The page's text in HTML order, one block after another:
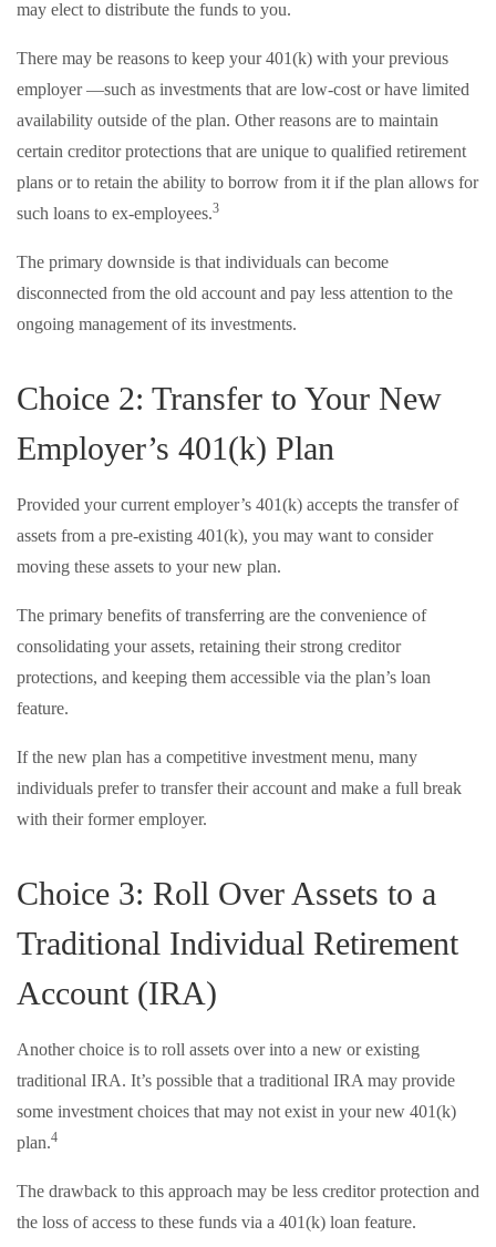
may elect to distribute the funds to you.
There may be reasons to keep your 401(k) with your previous
employer —such as investments that are low-cost or have limited
availability outside of the plan. Other reasons are to maintain
certain creditor protections that are unique to qualified retirement
plans or to retain the ability to borrow from it if the plan allows for
such loans to ex-employees.3
The primary downside is that individuals can become
disconnected from the old account and pay less attention to the
ongoing management of its investments.
Choice 2: Transfer to Your New
Employer’s 401(k) Plan
Provided your current employer’s 401(k) accepts the transfer of
assets from a pre-existing 401(k), you may want to consider
moving these assets to your new plan.
The primary benefits of transferring are the convenience of
consolidating your assets, retaining their strong creditor
protections, and keeping them accessible via the plan’s loan
feature.
If the new plan has a competitive investment menu, many
individuals prefer to transfer their account and make a full break
with their former employer.
Choice 3: Roll Over Assets to a
Traditional Individual Retirement
Account (IRA)
Another choice is to roll assets over into a new or existing
traditional IRA. It’s possible that a traditional IRA may provide
some investment choices that may not exist in your new 401(k)
plan.4
The drawback to this approach may be less creditor protection and
the loss of access to these funds via a 401(k) loan feature.